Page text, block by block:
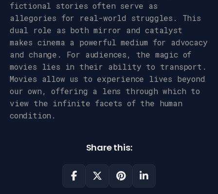
fictional stories often serve as
allegories for real-world struggles. This
dual role as both mirror and catalyst
makes cinema a powerful medium for advocacy
and change. For audiences, the magic of
movies lies in their ability to transport.
Movies allow us to experience lives beyond
our own, offering a lens through which to
view the infinite facets of the human
condition.
Share this: